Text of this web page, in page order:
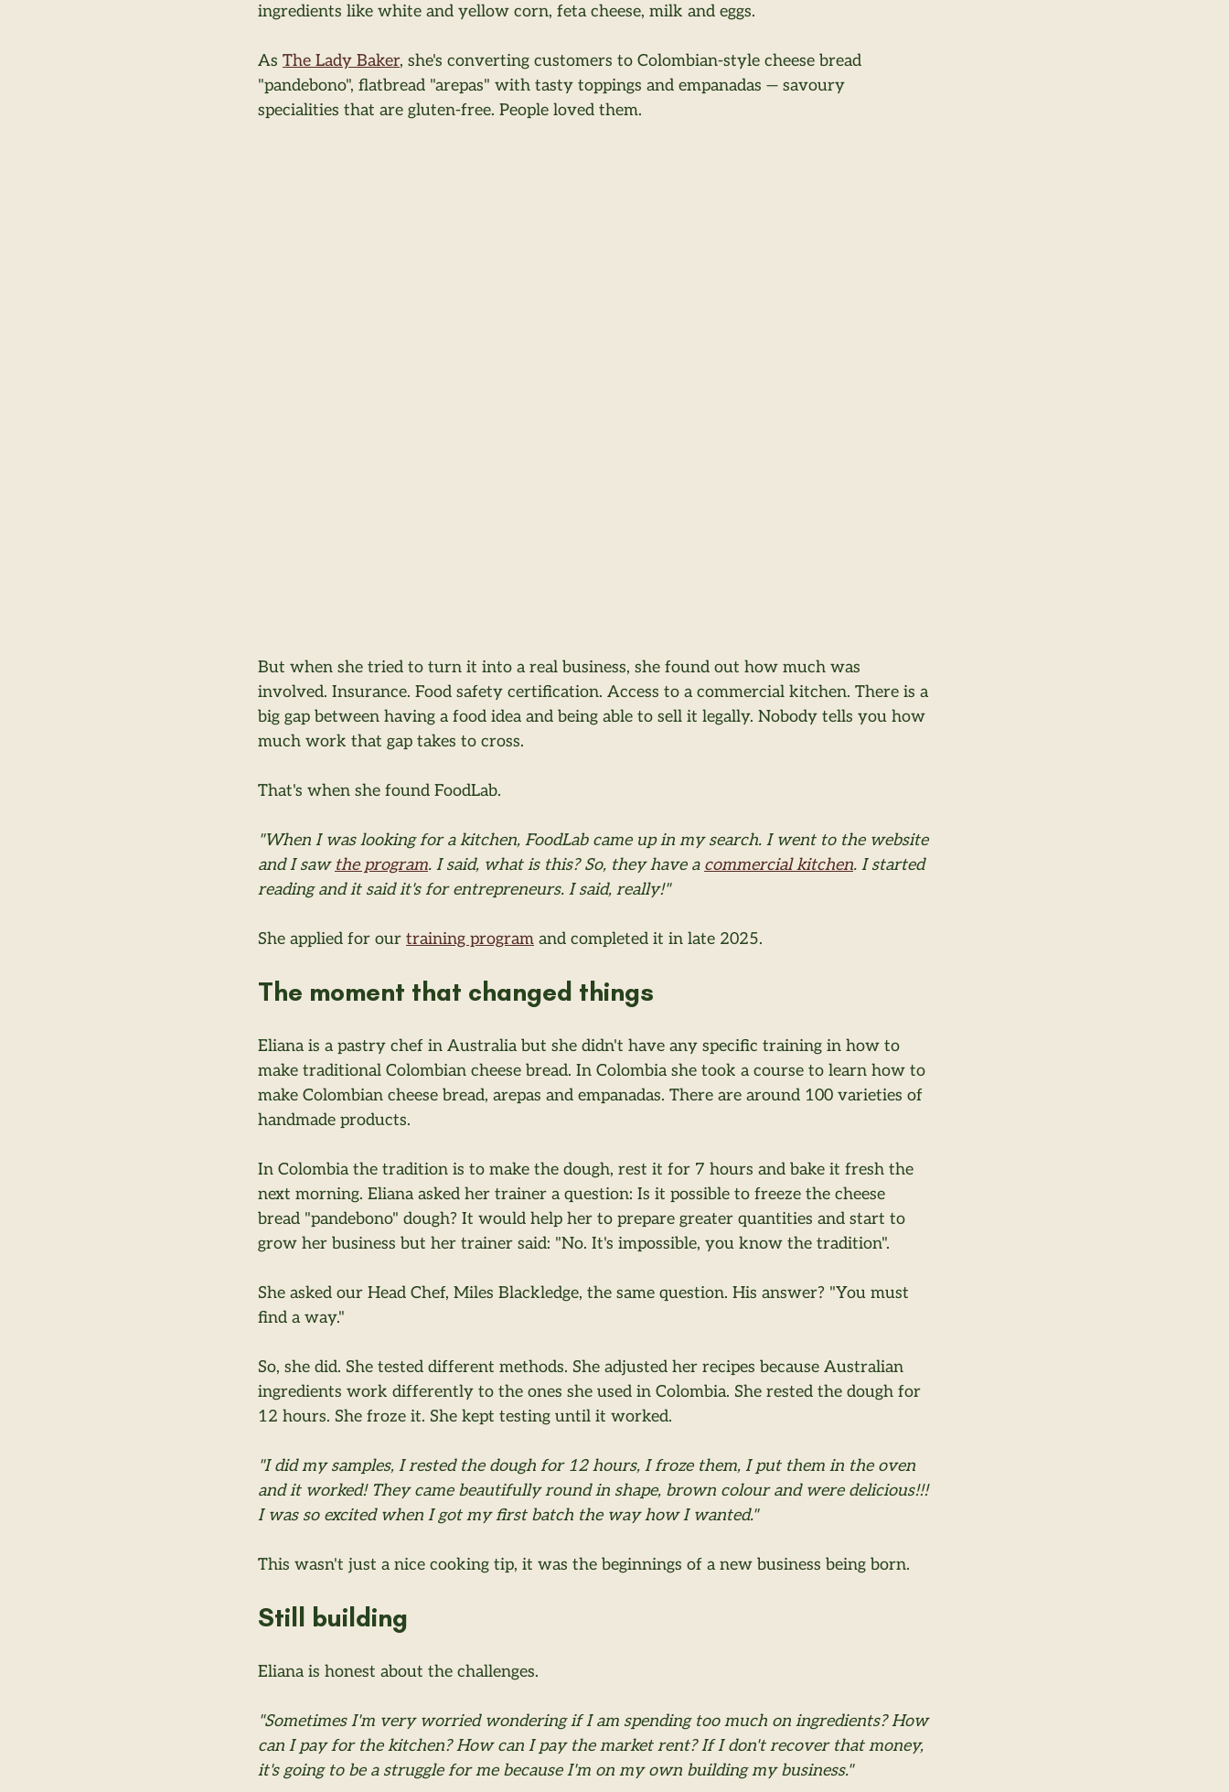
ingredients like white and yellow corn, feta cheese, milk and eggs.
As The Lady Baker, she's converting customers to Colombian-style cheese bread
"pandebono", flatbread "arepas" with tasty toppings and empanadas — savoury
specialities that are gluten-free. People loved them.
But when she tried to turn it into a real business, she found out how much was
involved. Insurance. Food safety certification. Access to a commercial kitchen. There is a
big gap between having a food idea and being able to sell it legally. Nobody tells you how
much work that gap takes to cross.
That's when she found FoodLab.
"When I was looking for a kitchen, FoodLab came up in my search. I went to the website
and I saw the program. I said, what is this? So, they have a commercial kitchen. I started
reading and it said it's for entrepreneurs. I said, really!"
She applied for our training program and completed it in late 2025.
The moment that changed things
Eliana is a pastry chef in Australia but she didn't have any specific training in how to
make traditional Colombian cheese bread. In Colombia she took a course to learn how to
make Colombian cheese bread, arepas and empanadas. There are around 100 varieties of
handmade products.
In Colombia the tradition is to make the dough, rest it for 7 hours and bake it fresh the
next morning. Eliana asked her trainer a question: Is it possible to freeze the cheese
bread "pandebono" dough? It would help her to prepare greater quantities and start to
grow her business but her trainer said: "No. It's impossible, you know the tradition".
She asked our Head Chef, Miles Blackledge, the same question. His answer? "You must
find a way."
So, she did. She tested different methods. She adjusted her recipes because Australian
ingredients work differently to the ones she used in Colombia. She rested the dough for
12 hours. She froze it. She kept testing until it worked.
"I did my samples, I rested the dough for 12 hours, I froze them, I put them in the oven
and it worked! They came beautifully round in shape, brown colour and were delicious!!!
I was so excited when I got my first batch the way how I wanted."
This wasn't just a nice cooking tip, it was the beginnings of a new business being born.
Still building
Eliana is honest about the challenges.
"Sometimes I'm very worried wondering if I am spending too much on ingredients? How
can I pay for the kitchen? How can I pay the market rent? If I don't recover that money,
it's going to be a struggle for me because I'm on my own building my business."